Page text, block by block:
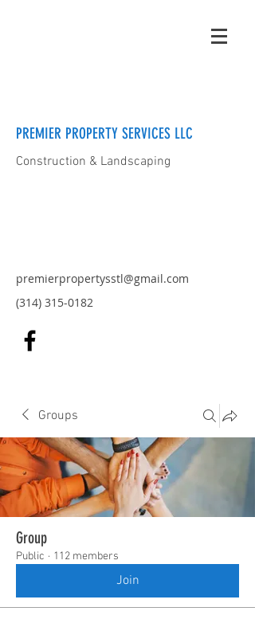
PREMIER PROPERTY SERVICES LLC
Construction & Landscaping
premierpropertysstl@gmail.com
(314) 315-0182
Groups
Group
Public · 112 members
Join